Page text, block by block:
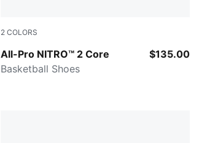
2 COLORS
All-Pro NITRO™ 2 Core
PUMA Black-Intense Mint-PUMA Silver
Basketball Shoes
$135.00